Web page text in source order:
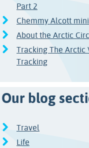
Part 2
Chemmy Alcott
About the Arctic
Tracking The Arctic
Tracking
Our blog
Travel
Life